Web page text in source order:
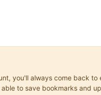
you'll always come back
to save bookmarks and